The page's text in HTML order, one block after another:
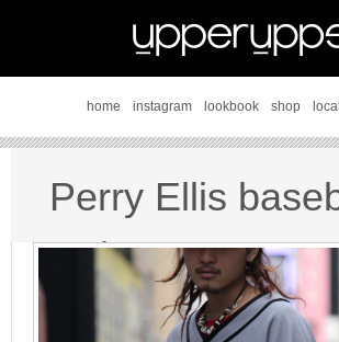
home instagram lookbook shop
Perry Ellis
style